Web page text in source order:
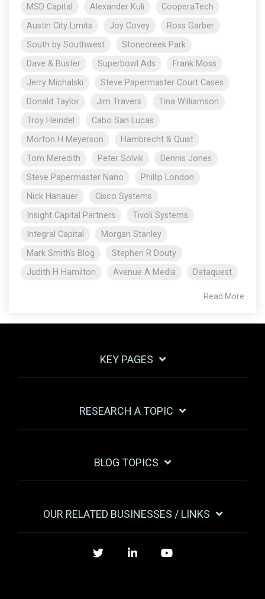
MSD Capital
Alexander Kuli
CooperaTech
Austin City Limits
Joy Covey
Ross Garber
South by Southwest
Stonecreek Park
Dave & Buster
Superbowl Ads
Frank Moss
Jerry Michalski
Steve Papermaster Court Cases
Donald Taylor
Jim Travers
Tina Williamson
Troy Heindel
Cabo San Lucas
Morton H Meyerson
Hambrecht & Quist
Tom Meredith
Peter Solvik
Dennis Jones
Steve Papermaster Nano
Phillip London
Nick Hanauer
Cisco Systems
Insight Capital Partners
Tivoli Systems
Integral Capital
Morgan Stanley
Mark Smith's Blog
Stephen R Douty
Judith H Hamilton
Avenue A Media Dataquest
Read More
KEY PAGES
RESEARCH A TOPIC
BLOG TOPICS
OUR RELATED BUSINESSES / LINKS
TwitterLinkedIn